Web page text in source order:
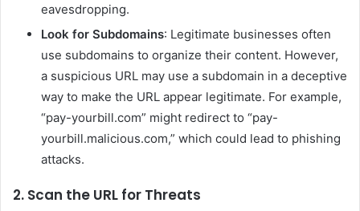
eavesdropping.
Look for Subdomains: Legitimate businesses often
use subdomains to organize their content. However,
a suspicious URL may use a subdomain in a deceptive
way to make the URL appear legitimate. For example,
“pay-yourbill.com” might redirect to “pay-
yourbill.malicious.com,” which could lead to phishing
attacks.
2. Scan the URL for Threats